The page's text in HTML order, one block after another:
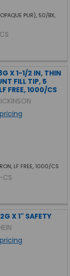
PUR), 50/BX,
X 1-1/2 IN, THIN
FILL TIP, 5
FREE, 1000/CS
LF FREE, 1000/CS
CS
X 1" SAFETY